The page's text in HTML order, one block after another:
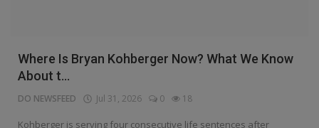
Where Is Bryan Kohberger Now? What We Know
About t...
DO NEWSFEED Jul 31, 2026 0 18
Kohberger is serving four consecutive life sentences after